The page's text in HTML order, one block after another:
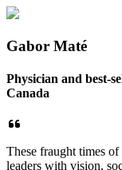
Gabor Maté
Physician and best-
Canada
These fraught times
leaders with vision,